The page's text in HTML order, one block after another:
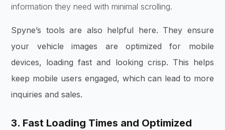
information they need with minimal scrolling.
Spyne’s tools are also helpful here. They ensure
your vehicle images are optimized for mobile
devices, loading fast and looking crisp. This helps
keep mobile users engaged, which can lead to more
inquiries and sales.
3. Fast Loading Times and Optimized